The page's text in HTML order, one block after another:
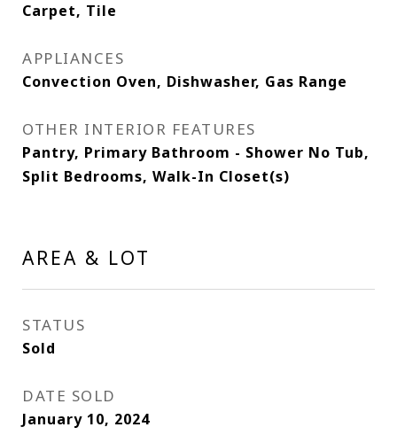
Carpet, Tile
APPLIANCES
Convection Oven, Dishwasher, Gas Range
OTHER INTERIOR FEATURES
Pantry, Primary Bathroom - Shower No Tub,
Split Bedrooms, Walk-In Closet(s)
AREA & LOT
STATUS
Sold
DATE SOLD
January 10, 2024